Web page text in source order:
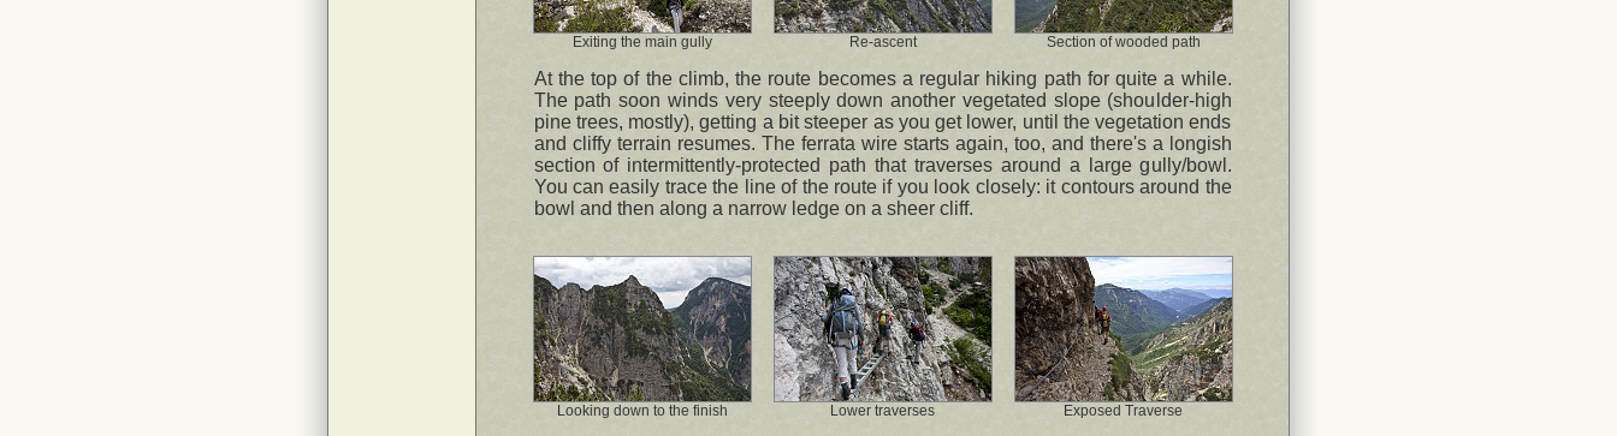
Exiting the main gully Re-ascent Section of wooded path
At the top of the climb, the route becomes a regular hiking path for quite a while.
The path soon winds very steeply down another vegetated slope (shoulder-high
pine trees, mostly), getting a bit steeper as you get lower, until the vegetation ends
and cliffy terrain resumes. The ferrata wire starts again, too, and there's a longish
section of intermittently-protected path that traverses around a large gully/bowl.
You can easily trace the line of the route if you look closely: it contours around the
bowl and then along a narrow ledge on a sheer cliff.
Looking down to the finish Lower traverses Exposed Traverse